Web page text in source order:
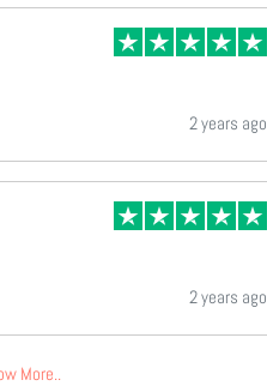
2 years ago
2 years ago
More..